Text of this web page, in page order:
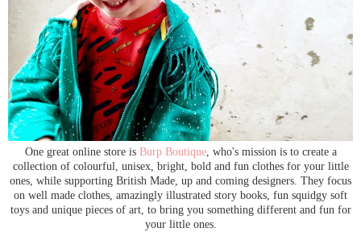
One great online store is Burp Boutique, who's mission is to create a
collection of colourful, unisex, bright, bold and fun clothes for your little
ones, while supporting British Made, up and coming designers. They focus
on well made clothes, amazingly illustrated story books, fun squidgy soft
toys and unique pieces of art, to bring you something different and fun for
your little ones.